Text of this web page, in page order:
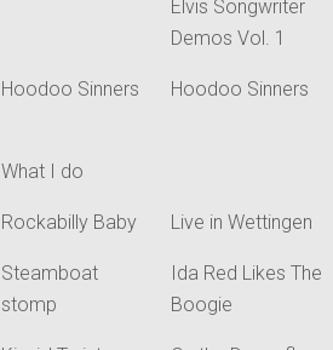
Elvis Songwriter
Demos Vol. 1
Hoodoo Sinners Hoodoo Sinners
What I do
Rockabilly Baby Live in Wettingen
Steamboat
stomp
Ida Red Likes The
Boogie